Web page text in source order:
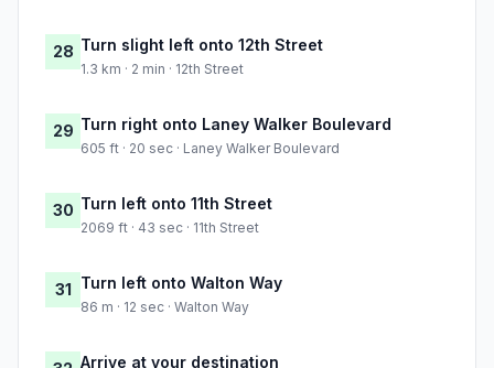
28 Turn slight left onto 12th Street
1.3 km · 2 min · 12th Street
29 Turn right onto Laney Walker Boulevard
605 ft · 20 sec · Laney Walker Boulevard
30 Turn left onto 11th Street
2069 ft · 43 sec · 11th Street
31 Turn left onto Walton Way
86 m · 12 sec · Walton Way
Arrive at your destination